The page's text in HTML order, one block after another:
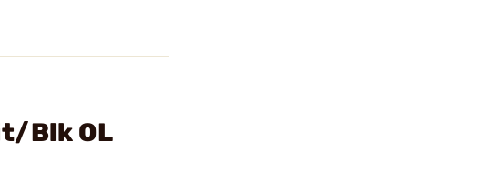
Blk OL